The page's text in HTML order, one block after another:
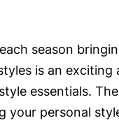
season
is an exciting
essentials.
your personal